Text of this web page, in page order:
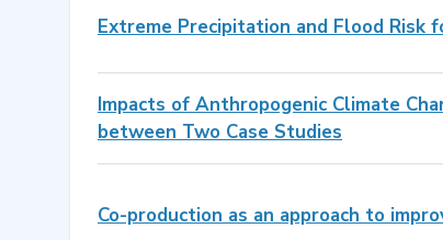
Extreme Precipitation and Flood Risk
Impacts of Anthropogenic Climate
between Two Case Studies
Co-production as an approach to